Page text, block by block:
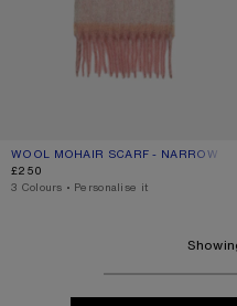
WOOL MOHAIR SCARF - NARROW
CURRENT COLOUR: DUSTY PINK
PRICE: £250.
£250
,3 Colours ,Personalise it